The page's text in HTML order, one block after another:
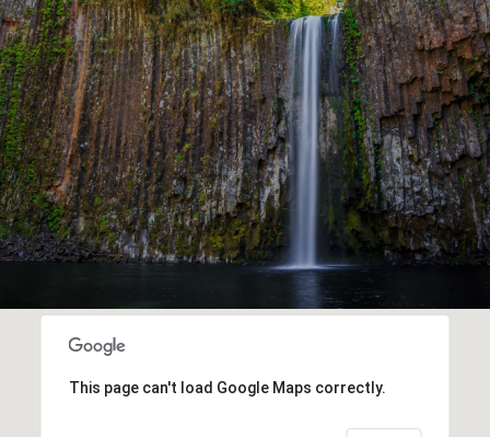
This page can't load Google Maps correctly.